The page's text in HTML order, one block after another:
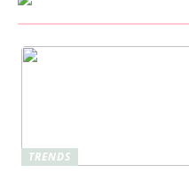
TRENDS